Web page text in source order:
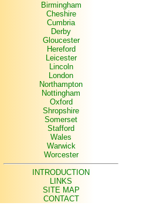
Birmingham
Cheshire
Cumbria
Derby
Gloucester
Hereford
Leicester
Lincoln
London
Northampton
Nottingham
Oxford
Shropshire
Somerset
Stafford
Wales
Warwick
Worcester
INTRODUCTION
LINKS
SITE MAP
CONTACT